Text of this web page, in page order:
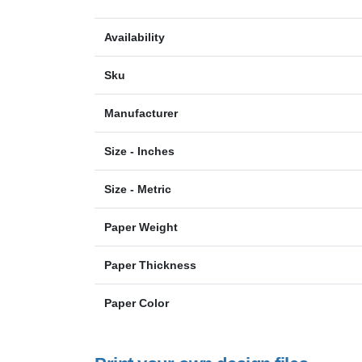
Availability
Sku
Manufacturer
Size - Inches
Size - Metric
Paper Weight
Paper Thickness
Paper Color